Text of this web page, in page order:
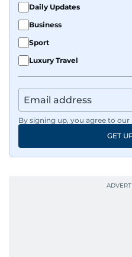
Daily Updates
Business
Sport
Luxury Travel
By signing up, you agree to our
GET